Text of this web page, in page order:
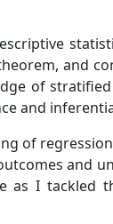
and
of
and
of
and
I tackled